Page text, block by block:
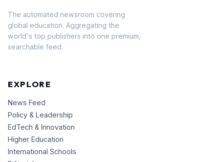
The automated newsroom covering
global education. Aggregating the
world's top publishers into one premium,
searchable feed.
EXPLORE
News Feed
Policy & Leadership
EdTech & Innovation
Higher Education
International Schools